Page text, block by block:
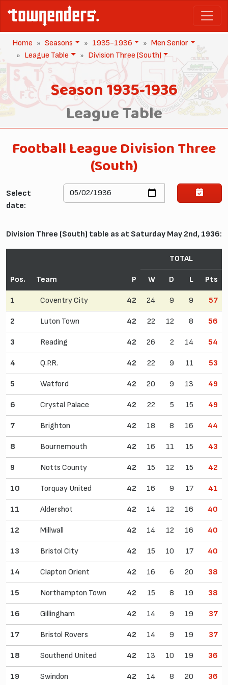
Home Seasons 1935-1936
Men Senior
League Table
Division Three (South)
Season 1935-1936
League Table
Football League Division Three
(South)
Division Three (South) table as at Saturday May 2nd, 1936:
Select
date:
Pos. Team P
TOTAL
W D L Pts
1 Coventry City 42 24 9 9 57
2 Luton Town 42 22 12 8 56
3 Reading 42 26 2 14 54
4 Q.P.R. 42 22 9 11 53
5 Watford 42 20 9 13 49
6 Crystal Palace 42 22 5 15 49
7 Brighton 42 18 8 16 44
8 Bournemouth 42 16 11 15 43
9 Notts County 42 15 12 15 42
10 Torquay United 42 16 9 17 41
11 Aldershot 42 14 12 16 40
12 Millwall 42 14 12 16 40
13 Bristol City 42 15 10 17 40
14 Clapton Orient 42 16 6 20 38
15 Northampton Town 42 15 8 19 38
16 Gillingham 42 14 9 19 37
17 Bristol Rovers 42 14 9 19 37
18 Southend United 42 13 10 19 36
19 Swindon 42 14 8 20 36